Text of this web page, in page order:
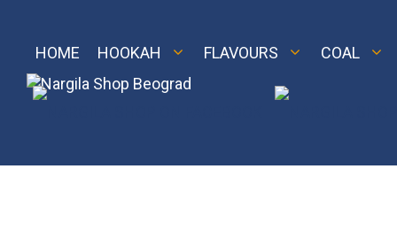
contentHOME HOOKAH FLAVOURS COAL